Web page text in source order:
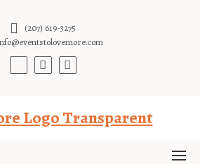
(207) 619-3275